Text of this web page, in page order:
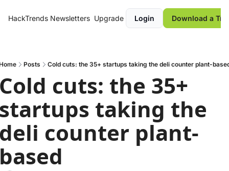
HackTrends Newsletters Upgrade Login Download a
Posts Cold cuts: the 35+ startups taking the deli counter plant-
cuts: the 35+
taking the
counter plant-